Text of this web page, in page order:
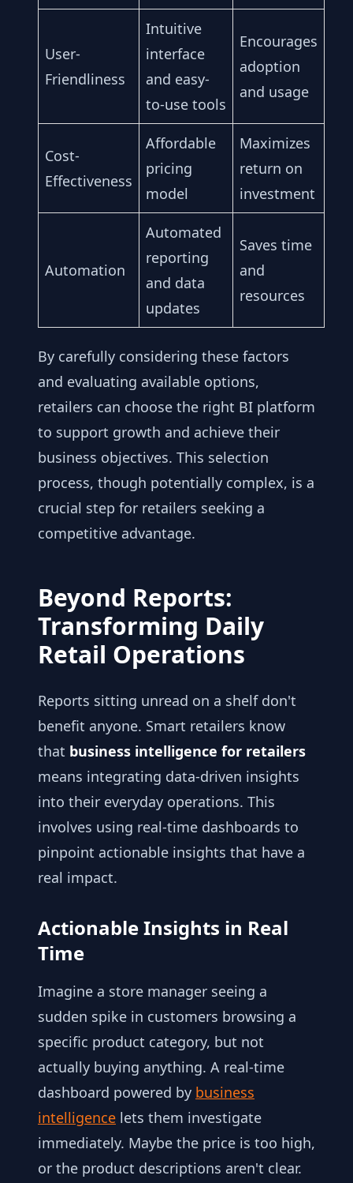
User-
Friendliness
Intuitive
interface
and easy-
to-use tools
Encourages
adoption
and usage
Cost-
Effectiveness
Affordable
pricing
model
Maximizes
return on
investment
Automation
Automated
reporting
and data
updates
Saves time
and
resources
By carefully considering these factors
and evaluating available options,
retailers can choose the right BI platform
to support growth and achieve their
business objectives. This selection
process, though potentially complex, is a
crucial step for retailers seeking a
competitive advantage.
Beyond Reports:
Transforming Daily
Retail Operations
Reports sitting unread on a shelf don't
benefit anyone. Smart retailers know
that business intelligence for retailers
means integrating data-driven insights
into their everyday operations. This
involves using real-time dashboards to
pinpoint actionable insights that have a
real impact.
Actionable Insights in Real
Time
Imagine a store manager seeing a
sudden spike in customers browsing a
specific product category, but not
actually buying anything. A real-time
dashboard powered by business
intelligence lets them investigate
immediately. Maybe the price is too high,
or the product descriptions aren't clear.